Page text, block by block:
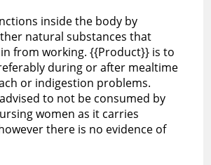
inside the body by
natural substances that
from working. {{Product}} is to
during or after mealtime
or indigestion problems.
to not be consumed by
women as it carries
there is no evidence of